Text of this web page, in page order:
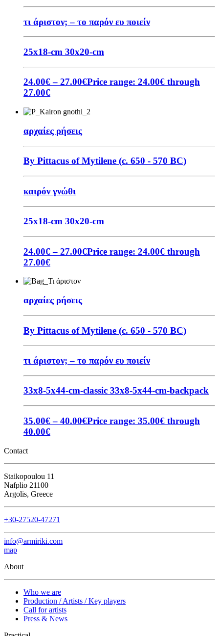
τι άριστον; – το παρόν ευ ποιείν
25x18-cm 30x20-cm
24.00€ – 27.00€Price range: 24.00€ through
27.00€
αρχαίες ρήσεις
By Pittacus of Mytilene (c. 650 - 570 BC)
καιρόν γνώθι
25x18-cm 30x20-cm
24.00€ – 27.00€Price range: 24.00€ through
27.00€
αρχαίες ρήσεις
By Pittacus of Mytilene (c. 650 - 570 BC)
τι άριστον; – το παρόν ευ ποιείν
33x8-5x44-cm-classic 33x8-5x44-cm-backpack
35.00€ – 40.00€Price range: 35.00€ through
40.00€
Contact
Staikopoulou 11
Nafplio 21100
Argolis, Greece
+30-27520-47271
info@armiriki.com
map
About
Who we are
Production / Artists / Key players
Call for artists
Press & News